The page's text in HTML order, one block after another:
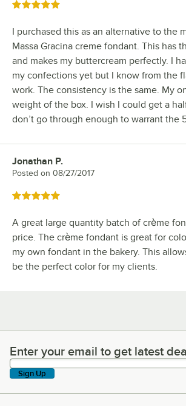
Rated 5 out of 5 stars
I purchased this as an alternative to the
Massa Gracina creme fondant. This has
and makes my buttercream perfectly. I
my confections yet but I know from the
work. The consistency is the same. My
weight of the box. I wish I could get a
don’t go through enough to warrant the
Review by
Jonathan P.
Posted on 08/27/2017
Rated 5 out of 5 stars
A great large quantity batch of crème
price. The crème fondant is great for
my own fondant in the bakery. This
be the perfect color for my clients.
Enter your email to get latest deals &
Enter your email to get latest
Sign Up